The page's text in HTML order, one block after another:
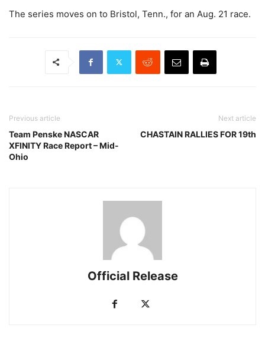
The series moves on to Bristol, Tenn., for an Aug. 21 race.
Previous article
Team Penske NASCAR
XFINITY Race Report – Mid-
Ohio
Next article
CHASTAIN RALLIES FOR 19th
Official Release